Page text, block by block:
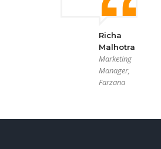
Richa
Malhotra
Marketing
Manager,
Farzana